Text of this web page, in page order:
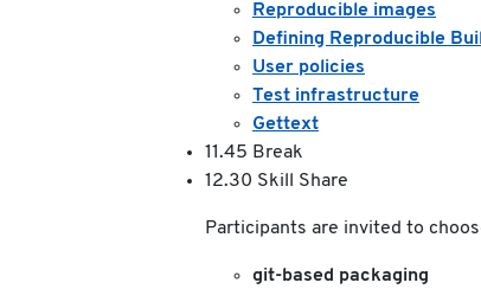
Reproducible images
Defining Reproducible
User policies
Test infrastructure
Gettext
11.45 Break
12.30 Skill Share
Participants are invited to
git-based packaging